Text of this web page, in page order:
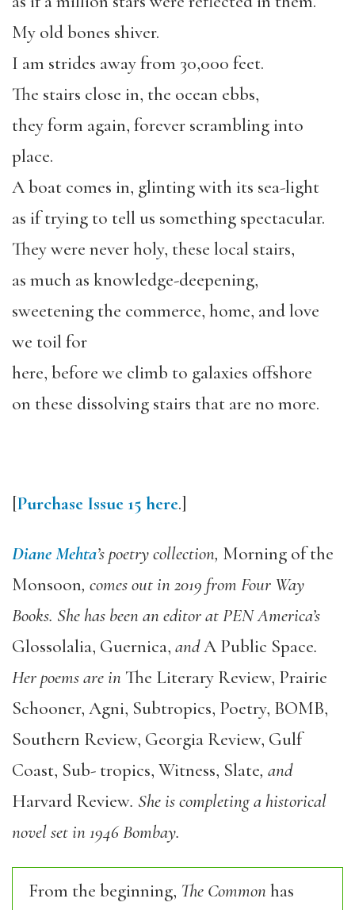
My old bones shiver.
I am strides away from 30,000 feet.
The stairs close in, the ocean ebbs,
they form again, forever scrambling into
place.
A boat comes in, glinting with its sea-light
as if trying to tell us something spectacular.
They were never holy, these local stairs,
as much as knowledge-deepening,
sweetening the commerce, home, and love
we toil for
here, before we climb to galaxies offshore
on these dissolving stairs that are no more.
[Purchase Issue 15 here.]
Diane Mehta’s poetry collection, Morning of the
Monsoon, comes out in 2019 from Four Way
Books. She has been an editor at PEN America’s
Glossolalia, Guernica, andA Public Space.
Her poems are in The Literary Review, Prairie
Schooner, Agni, Subtropics, Poetry, BOMB,
Southern Review, Georgia Review, Gulf
Coast, Sub- tropics, Witness, Slate, and
Harvard Review. She is completing a historical
novel set in 1946 Bombay.
From the beginning, The Commonhas